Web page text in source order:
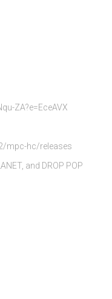
ZA?e=EceAVX
mpc-hc/releases
and DROP POP